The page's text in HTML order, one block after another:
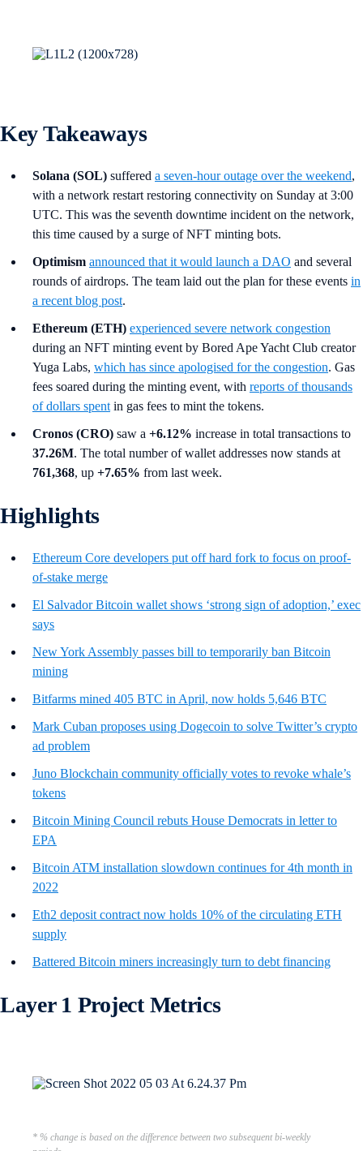
Key Takeaways
Solana (SOL) suffered a seven-hour outage over the weekend,
with a network restart restoring connectivity on Sunday at 3:00
UTC. This was the seventh downtime incident on the network,
this time caused by a surge of NFT minting bots.
Optimism announced that it would launch a DAO and several
rounds of airdrops. The team laid out the plan for these events in
a recent blog post.
Ethereum (ETH) experienced severe network congestion
during an NFT minting event by Bored Ape Yacht Club creator
Yuga Labs, which has since apologised for the congestion. Gas
fees soared during the minting event, with reports of thousands
of dollars spent in gas fees to mint the tokens.
Cronos (CRO) saw a +6.12% increase in total transactions to
37.26M. The total number of wallet addresses now stands at
761,368, up +7.65% from last week.
Highlights
Ethereum Core developers put off hard fork to focus on proof-
of-stake merge
El Salvador Bitcoin wallet shows ‘strong sign of adoption,’ exec
says
New York Assembly passes bill to temporarily ban Bitcoin
mining
Bitfarms mined 405 BTC in April, now holds 5,646 BTC
Mark Cuban proposes using Dogecoin to solve Twitter’s crypto
ad problem
Juno Blockchain community officially votes to revoke whale’s
tokens
Bitcoin Mining Council rebuts House Democrats in letter to
EPA
Bitcoin ATM installation slowdown continues for 4th month in
2022
Eth2 deposit contract now holds 10% of the circulating ETH
supply
Battered Bitcoin miners increasingly turn to debt financing
Layer 1 Project Metrics
* % change is based on the difference between two subsequent bi-weekly